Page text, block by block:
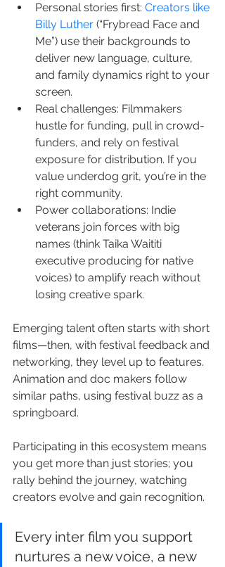
Personal stories first: Creators like
Billy Luther (“Frybread Face and
Me”) use their backgrounds to
deliver new language, culture,
and family dynamics right to your
screen.
Real challenges: Filmmakers
hustle for funding, pull in crowd-
funders, and rely on festival
exposure for distribution. If you
value underdog grit, you’re in the
right community.
Power collaborations: Indie
veterans join forces with big
names (think Taika Waititi
executive producing for native
voices) to amplify reach without
losing creative spark.
Emerging talent often starts with short
films—then, with festival feedback and
networking, they level up to features.
Animation and doc makers follow
similar paths, using festival buzz as a
springboard.
Participating in this ecosystem means
you get more than just stories; you
rally behind the journey, watching
creators evolve and gain recognition.
Every inter film you support
nurtures a new voice, a new